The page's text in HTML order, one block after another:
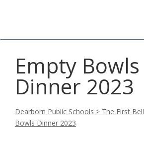
Empty Bowls
Dinner 2023
Dearborn Public Schools > The First Bell
Bowls Dinner 2023